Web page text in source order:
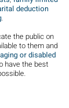
deduction
.
the public on
to them and
or disabled
have the best